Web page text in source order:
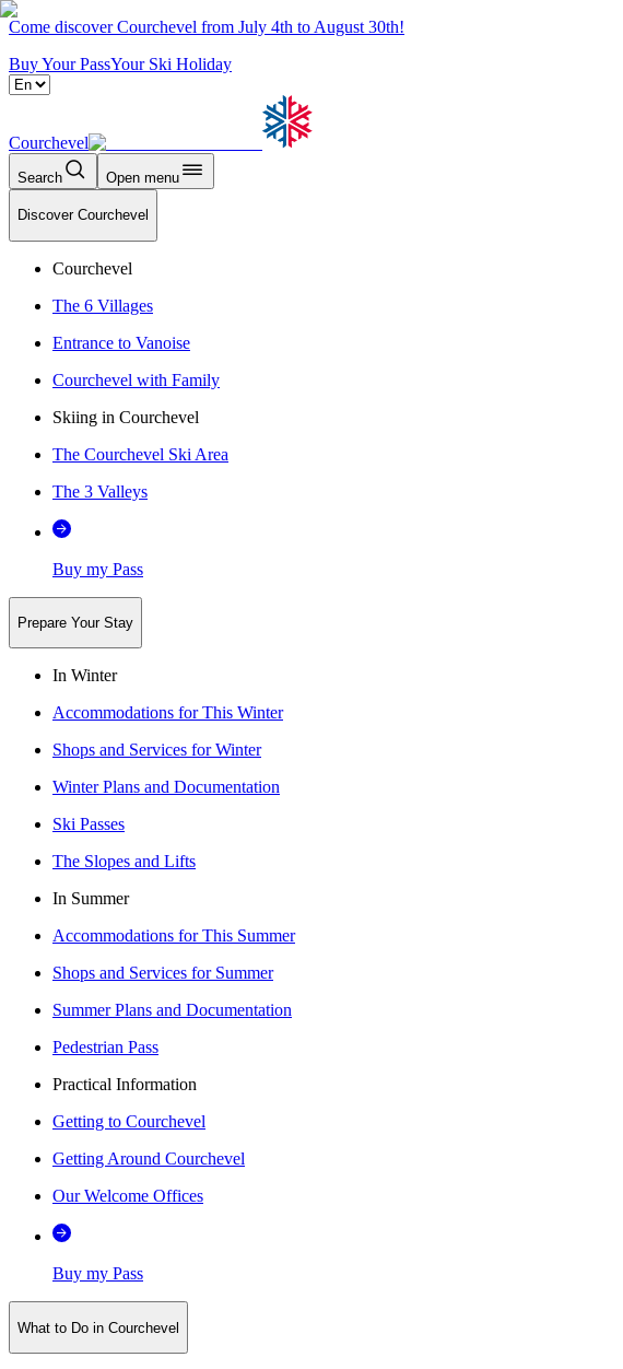
Come discover Courchevel from July 4th to August 30th!
Buy Your PassYour Ski Holiday
Courchevel
Search Open menu
Discover Courchevel
Courchevel
The 6 Villages
Entrance to Vanoise
Courchevel with Family
Skiing in Courchevel
The Courchevel Ski Area
The 3 Valleys
Buy my Pass
Prepare Your Stay
In Winter
Accommodations for This Winter
Shops and Services for Winter
Winter Plans and Documentation
Ski Passes
The Slopes and Lifts
In Summer
Accommodations for This Summer
Shops and Services for Summer
Summer Plans and Documentation
Pedestrian Pass
Practical Information
Getting to Courchevel
Getting Around Courchevel
Our Welcome Offices
Buy my Pass
What to Do in Courchevel